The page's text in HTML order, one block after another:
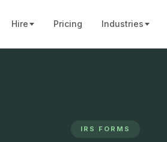
Hire Pricing Industries
IRS FORMS